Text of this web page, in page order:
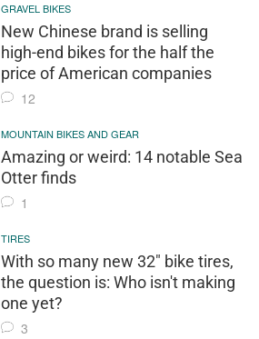
GRAVEL BIKES
New Chinese brand is selling
high-end bikes for the half the
price of American companies
12
MOUNTAIN BIKES AND GEAR
Amazing or weird: 14 notable Sea
Otter finds
1
TIRES
With so many new 32" bike tires,
the question is: Who isn't making
one yet?
3